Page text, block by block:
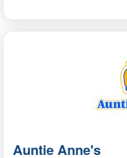
Auntie Anne's